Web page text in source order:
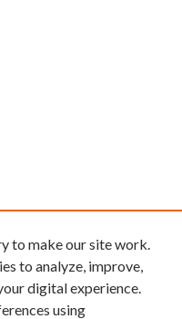
to make our site work.
to analyze, improve,
digital experience.
using